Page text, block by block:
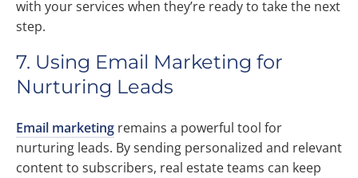
with your services when they’re ready to take the next
step.
7. Using Email Marketing for
Nurturing Leads
Email marketing remains a powerful tool for
nurturing leads. By sending personalized and relevant
content to subscribers, real estate teams can keep